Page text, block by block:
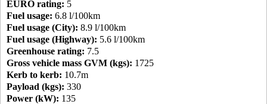
EURO rating: 5
Fuel usage: 6.8 l/100km
Fuel usage (City): 8.9 l/100km
Fuel usage (Highway): 5.6 l/100km
Greenhouse rating: 7.5
Gross vehicle mass GVM (kgs): 1725
Kerb to kerb: 10.7m
Payload (kgs): 330
Power (kW): 135